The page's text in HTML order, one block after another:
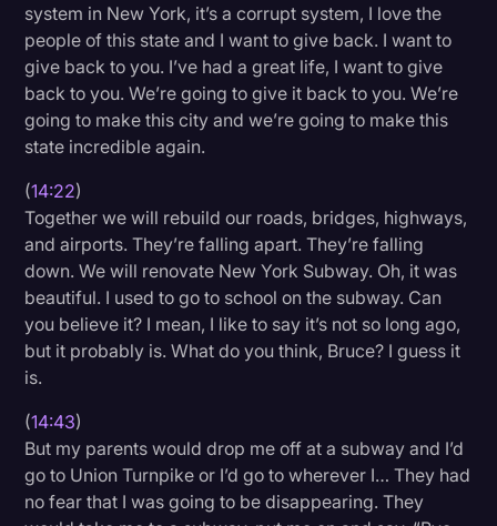
system in New York, it’s a corrupt system, I love the
people of this state and I want to give back. I want to
give back to you. I’ve had a great life, I want to give
back to you. We’re going to give it back to you. We’re
going to make this city and we’re going to make this
state incredible again.
(14:22)
Together we will rebuild our roads, bridges, highways,
and airports. They’re falling apart. They’re falling
down. We will renovate New York Subway. Oh, it was
beautiful. I used to go to school on the subway. Can
you believe it? I mean, I like to say it’s not so long ago,
but it probably is. What do you think, Bruce? I guess it
is.
(14:43)
But my parents would drop me off at a subway and I’d
go to Union Turnpike or I’d go to wherever I… They had
no fear that I was going to be disappearing. They